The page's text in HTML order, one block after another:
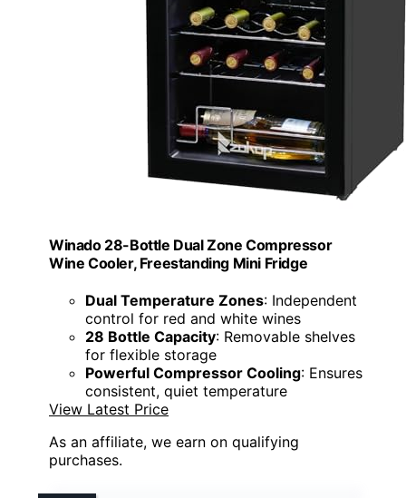
Winado 28-Bottle Dual Zone Compressor
Wine Cooler, Freestanding Mini Fridge
Dual Temperature Zones: Independent
control for red and white wines
28 Bottle Capacity: Removable shelves
for flexible storage
Powerful Compressor Cooling: Ensures
consistent, quiet temperature
View Latest Price
As an affiliate, we earn on qualifying
purchases.